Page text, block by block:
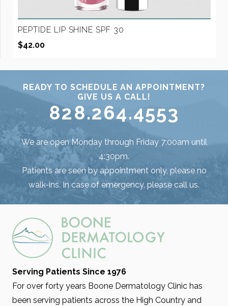
PEPTIDE LIP SHINE SPF 30
$42.00
READY TO SCHEDULE AN APPOINTMENT?
GIVE US A CALL!
828.264.4553
We are open Monday through Friday 7:00am until
4:30pm.
Patients are seen by appointment only, please no
walk-ins. In case of emergency, please call us.
Serving Patients Since 1976
For over forty years Boone Dermatology Clinic has
been serving patients across the High Country and